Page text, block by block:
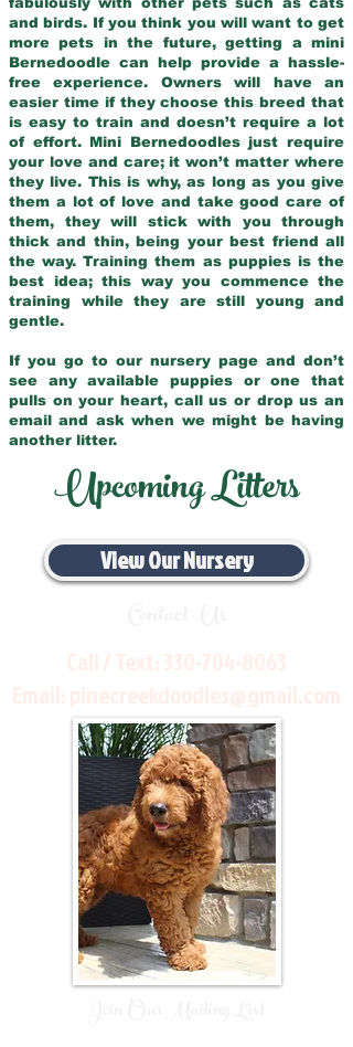
and birds. If you think you will want to get
more pets in the future, getting a mini
Bernedoodle can help provide a hassle-
free experience. Owners will have an
easier time if they choose this breed that
is easy to train and doesn’t require a lot
of effort. Mini Bernedoodles just require
your love and care; it won’t matter where
they live. This is why, as long as you give
them a lot of love and take good care of
them, they will stick with you through
thick and thin, being your best friend all
the way. Training them as puppies is the
best idea; this way you commence the
training while they are still young and
gentle.
If you go to our nursery page and don’t
see any available puppies or one that
pulls on your heart, call us or drop us an
email and ask when we might be having
another litter.
Upcoming Litters
View Our Nursery